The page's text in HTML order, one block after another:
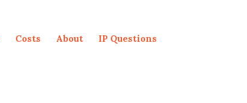
Costs About IP Questions